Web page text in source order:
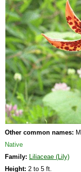
Other common names:
Native
Family:
Liliaceae (Lily)
Height: 2 to 5 ft.